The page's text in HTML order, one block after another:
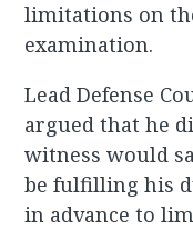
limitations on
examination.
Lead Defense
argued that he
witness would
be fulfilling his
in advance to